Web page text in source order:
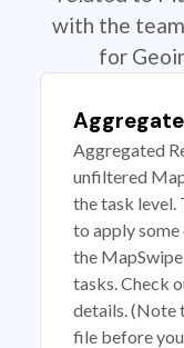
with the
for
Aggregated
unfiltered
the task level.
to apply
the
tasks. Check
details. (Note
file before you